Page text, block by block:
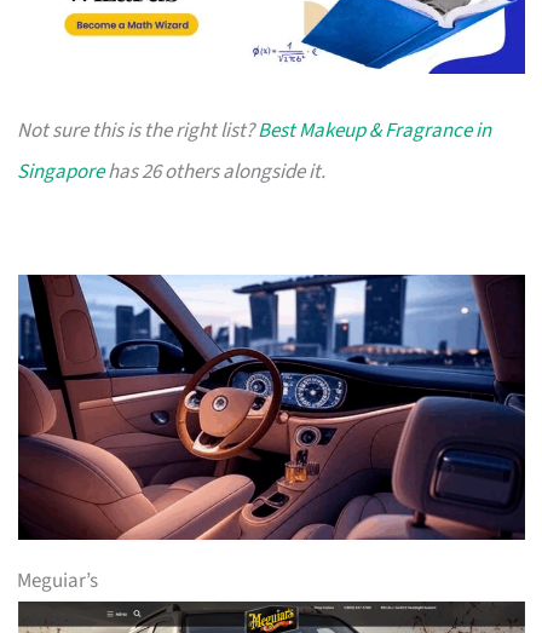
Not sure this is the right list?Best Makeup & Fragrance in
Singaporehas 26 others alongside it.
Meguiar’s